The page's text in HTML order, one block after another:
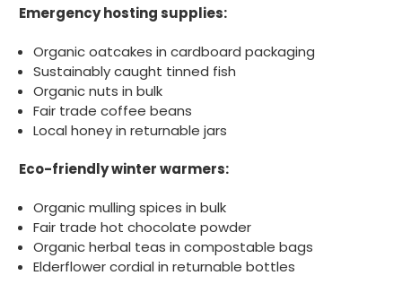
Emergency hosting supplies:
Organic oatcakes in cardboard packaging
Sustainably caught tinned fish
Organic nuts in bulk
Fair trade coffee beans
Local honey in returnable jars
Eco-friendly winter warmers:
Organic mulling spices in bulk
Fair trade hot chocolate powder
Organic herbal teas in compostable bags
Elderflower cordial in returnable bottles
888Reviews
4.8rating
Tracy G
Verified Customer
The little kraft food trays I ordered for slices
of pies and cakes are perfect for my needs.